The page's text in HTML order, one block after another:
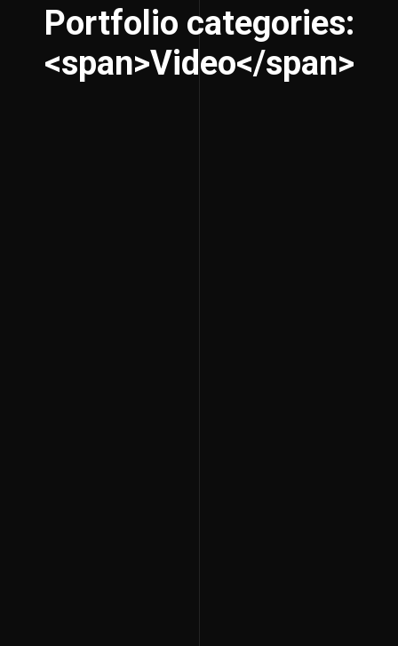
Portfolio categories:
<span>Video</span>